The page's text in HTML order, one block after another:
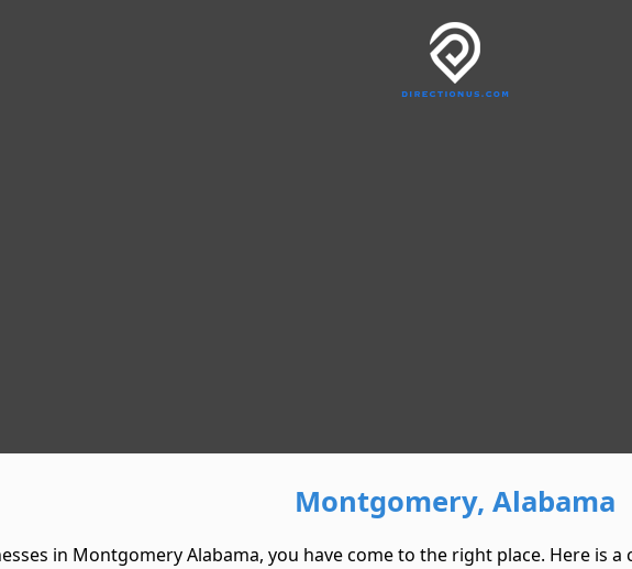
Montgomery, Alabama
in Montgomery Alabama, you have come to the right place. Here is